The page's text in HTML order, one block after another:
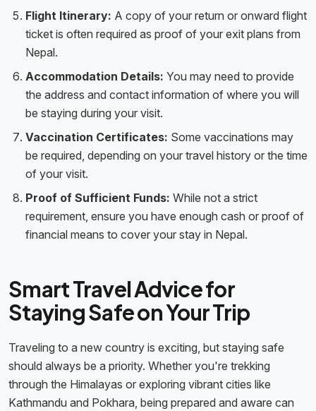
Flight Itinerary: A copy of your return or onward flight
ticket is often required as proof of your exit plans from
Nepal.
Accommodation Details: You may need to provide
the address and contact information of where you will
be staying during your visit.
Vaccination Certificates: Some vaccinations may
be required, depending on your travel history or the time
of your visit.
Proof of Sufficient Funds: While not a strict
requirement, ensure you have enough cash or proof of
financial means to cover your stay in Nepal.
Smart Travel Advice for
Staying Safe on Your Trip
Traveling to a new country is exciting, but staying safe
should always be a priority. Whether you're trekking
through the Himalayas or exploring vibrant cities like
Kathmandu and Pokhara, being prepared and aware can